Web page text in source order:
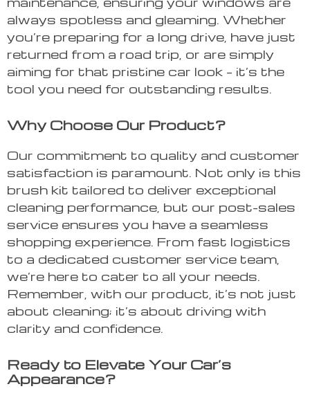
always spotless and gleaming. Whether
you’re preparing for a long drive, have just
returned from a road trip, or are simply
aiming for that pristine car look – it’s the
tool you need for outstanding results.
Why Choose Our Product?
Our commitment to quality and customer
satisfaction is paramount. Not only is this
brush kit tailored to deliver exceptional
cleaning performance, but our post-sales
service ensures you have a seamless
shopping experience. From fast logistics
to a dedicated customer service team,
we’re here to cater to all your needs.
Remember, with our product, it’s not just
about cleaning; it’s about driving with
clarity and confidence.
Ready to Elevate Your Car’s
Appearance?